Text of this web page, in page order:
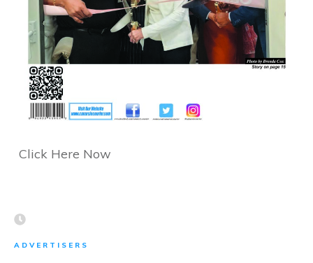
Click Here Now
ADVERTISERS